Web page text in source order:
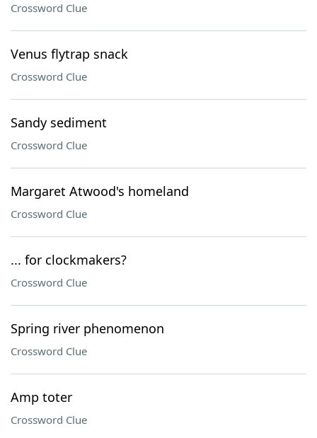
Crossword Clue
Venus flytrap snack
Crossword Clue
Sandy sediment
Crossword Clue
Margaret Atwood's homeland
Crossword Clue
... for clockmakers?
Crossword Clue
Spring river phenomenon
Crossword Clue
Amp toter
Crossword Clue